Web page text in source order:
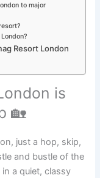
to major
Resort London
is
🏡
just a hop, skip,
and bustle of the
a quiet, classy